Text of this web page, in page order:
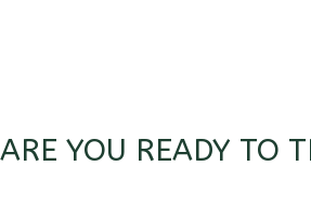
ARE YOU READY TO